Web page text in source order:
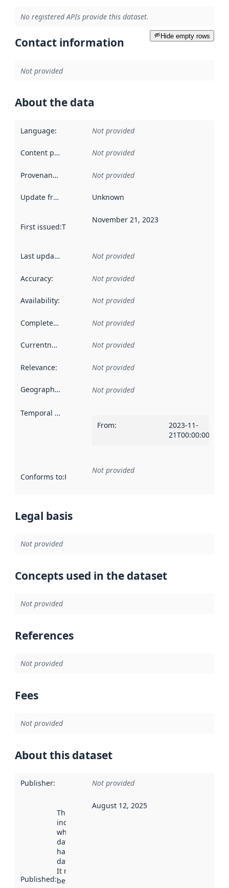
No registered APIs provide this dataset.
Hide empty rows
Contact information
Not provided
About the data
Language: Not provided
Content providers Not provided
Provenance Not provided
Update frequency Unknown
First issued:This date indicates when the data in this
November 21, 2023
Last updated Not provided
Accuracy: Not provided
Availability: Not provided
Completeness Not provided
Currentness Not provided
Relevance: Not provided
Geographical scope Not provided
Temporal scope
From:
2023-11-
21T00:00:00Z
Conforms to:Reference to an implementation rule or other
Not provided
Legal basis
Not provided
Concepts used in the dataset
Not provided
References
Not provided
Fees
Not provided
About this dataset
Publisher: Not provided
Published:
This date
indicates
when the
dataset was
harvested by
data.norge.no.
It may have
been available
August 12, 2025